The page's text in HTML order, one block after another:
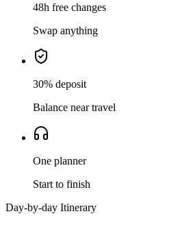
48h free changes
Swap anything
30% deposit
Balance near travel
One planner
Start to finish
Day-by-day Itinerary